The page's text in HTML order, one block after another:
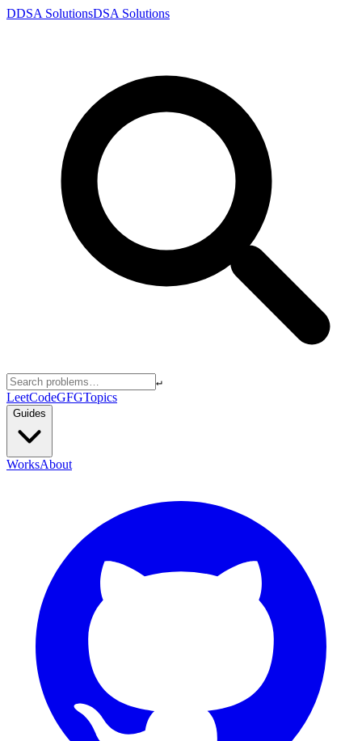
DDSA SolutionsDSA Solutions
↵
LeetCodeGFGTopics
Guides
WorksAbout